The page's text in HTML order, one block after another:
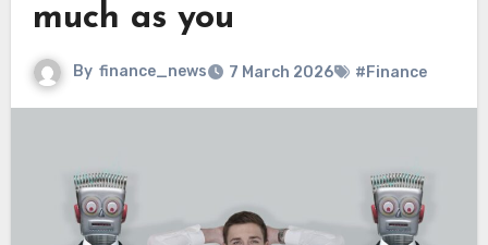
much as you
By finance_news 7 March 2026 #Finance